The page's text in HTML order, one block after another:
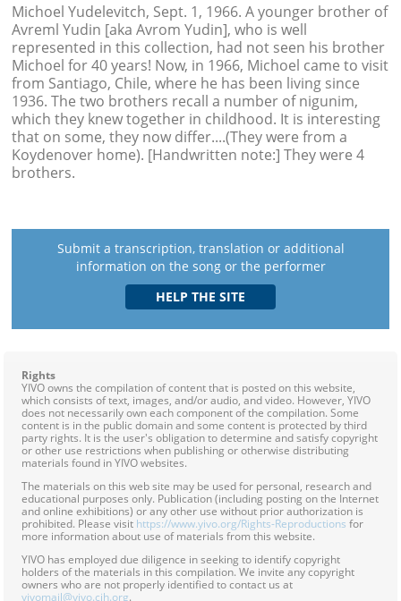
Michoel Yudelevitch, Sept. 1, 1966. A younger brother of
Avreml Yudin [aka Avrom Yudin], who is well
represented in this collection, had not seen his brother
Michoel for 40 years! Now, in 1966, Michoel came to visit
from Santiago, Chile, where he has been living since
1936. The two brothers recall a number of nigunim,
which they knew together in childhood. It is interesting
that on some, they now differ....(They were from a
Koydenover home). [Handwritten note:] They were 4
brothers.
Submit a transcription, translation or additional
information on the song or the performer
Rights
YIVO owns the compilation of content that is posted on this website,
which consists of text, images, and/or audio, and video. However, YIVO
does not necessarily own each component of the compilation. Some
content is in the public domain and some content is protected by third
party rights. It is the user's obligation to determine and satisfy copyright
or other use restrictions when publishing or otherwise distributing
materials found in YIVO websites.
The materials on this web site may be used for personal, research and
educational purposes only. Publication (including posting on the Internet
and online exhibitions) or any other use without prior authorization is
prohibited. Please visit https://www.yivo.org/Rights-Reproductions for
more information about use of materials from this website.
YIVO has employed due diligence in seeking to identify copyright
holders of the materials in this compilation. We invite any copyright
owners who are not properly identified to contact us at
yivomail@yivo.cjh.org.